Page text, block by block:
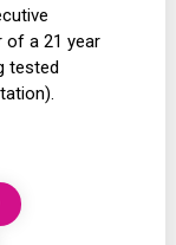
of a 21 year
tested